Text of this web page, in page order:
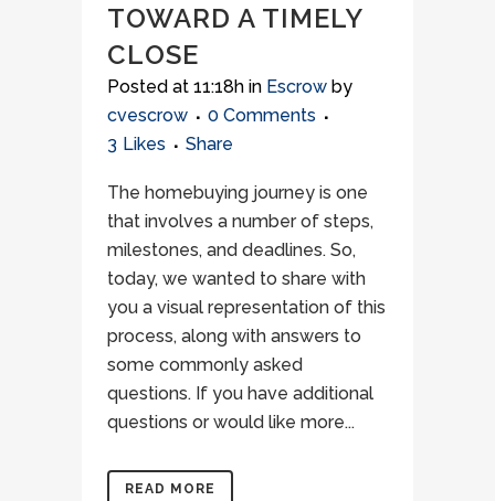
TOWARD A TIMELY
CLOSE
Posted at 11:18h in Escrow by
cvescrow
0 Comments
3 Likes Share
The homebuying journey is one
that involves a number of steps,
milestones, and deadlines. So,
today, we wanted to share with
you a visual representation of this
process, along with answers to
some commonly asked
questions. If you have additional
questions or would like more...
READ MORE